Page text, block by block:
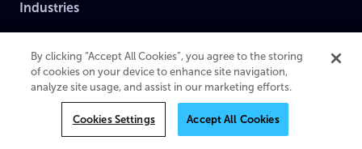
Industries
Broadcast & Media
Pay-TV Providers
By clicking “Accept All Cookies”, you agree to the storing
of cookies on your device to enhance site navigation,
analyze site usage, and assist in our marketing efforts.
Cookies Settings Accept All Cookies